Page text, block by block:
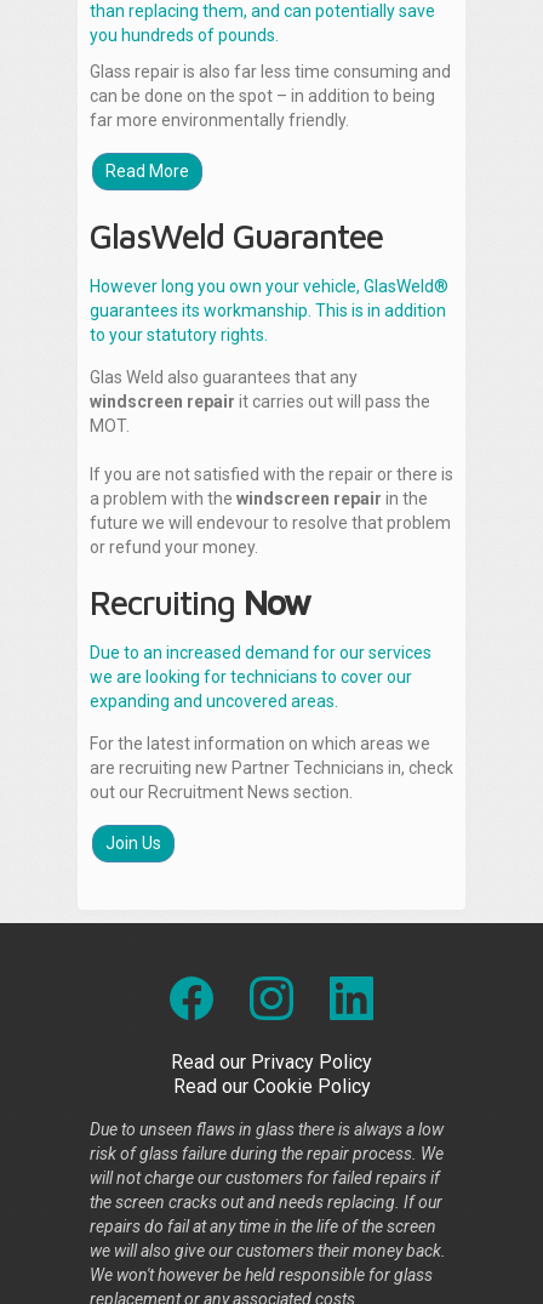
than replacing them, and can potentially save
you hundreds of pounds.
Glass repair is also far less time consuming and
can be done on the spot – in addition to being
far more environmentally friendly.
Read More
GlasWeld Guarantee
However long you own your vehicle, GlasWeld®
guarantees its workmanship. This is in addition
to your statutory rights.
Glas Weld also guarantees that any
windscreen repair it carries out will pass the
MOT.
If you are not satisfied with the repair or there is
a problem with the windscreen repair in the
future we will endevour to resolve that problem
or refund your money.
Recruiting Now
Due to an increased demand for our services
we are looking for technicians to cover our
expanding and uncovered areas.
For the latest information on which areas we
are recruiting new Partner Technicians in, check
out our Recruitment News section.
Join Us
Read our Privacy Policy
Read our Cookie Policy
Due to unseen flaws in glass there is always a low
risk of glass failure during the repair process. We
will not charge our customers for failed repairs if
the screen cracks out and needs replacing. If our
repairs do fail at any time in the life of the screen
we will also give our customers their money back.
We won't however be held responsible for glass
replacement or any associated costs.